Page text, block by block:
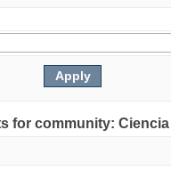
for community: